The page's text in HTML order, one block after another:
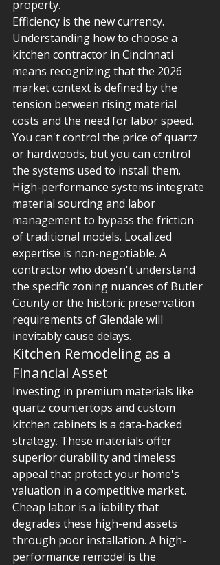
property.
Efficiency is the new currency.
Understanding how to choose a
kitchen contractor in Cincinnati
means recognizing that the 2026
market context is defined by the
tension between rising material
costs and the need for labor speed.
You can't control the price of quartz
or hardwoods, but you can control
the systems used to install them.
High-performance systems integrate
material sourcing and labor
management to bypass the friction
of traditional models. Localized
expertise is non-negotiable. A
contractor who doesn't understand
the specific zoning nuances of Butler
County or the historic preservation
requirements of Glendale will
inevitably cause delays.
Kitchen Remodeling as a
Financial Asset
Investing in premium materials like
quartz countertops and custom
kitchen cabinets is a data-backed
strategy. These materials offer
superior durability and timeless
appeal that protect your home's
valuation in a competitive market.
Cheap labor is a liability that
degrades these high-end assets
through poor installation. A high-
performance remodel is the